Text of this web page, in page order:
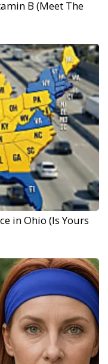
B (Meet The
in Ohio (Is Yours